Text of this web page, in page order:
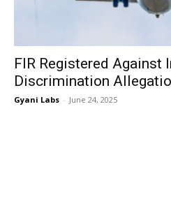
FIR Registered Against
Discrimination
Gyani Labs - June 24, 2025